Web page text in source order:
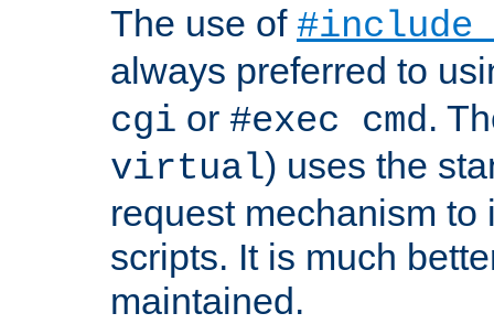
The use of
always preferred to
cgi or #exec cmd.
virtual) uses the
request mechanism to
scripts. It is much
maintained.